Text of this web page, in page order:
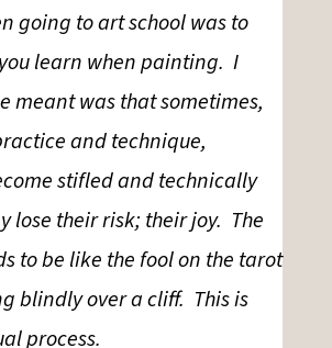
going to art school was to
learn when painting. I
meant was that sometimes,
and technique,
stifled and technically
lose their risk; their joy. The
to be like the fool on the tarot
blindly over a cliff. This is
process.